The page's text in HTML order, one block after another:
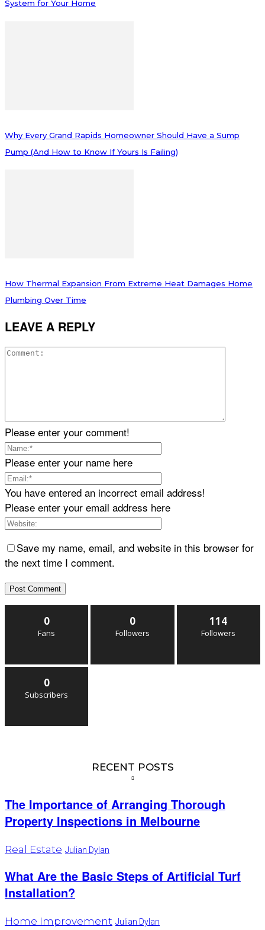
System for Your Home
Why Every Grand Rapids Homeowner Should Have a Sump
Pump (And How to Know If Yours Is Failing)
How Thermal Expansion From Extreme Heat Damages Home
Plumbing Over Time
LEAVE A REPLY
Please enter your comment!
Please enter your name here
You have entered an incorrect email address!
Please enter your email address here
Save my name, email, and website in this browser for
the next time I comment.
0
Fans
0
Followers
114
Followers
0
Subscribers
RECENT POSTS
The Importance of Arranging Thorough
Property Inspections in Melbourne
Real Estate Julian Dylan
What Are the Basic Steps of Artificial Turf
Installation?
Home Improvement Julian Dylan